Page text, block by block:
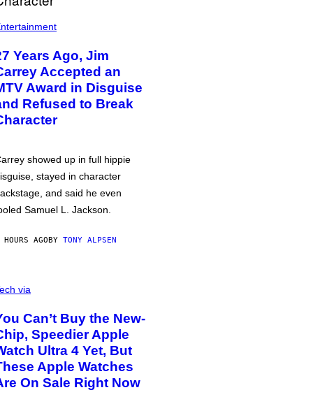
Years Ago, Jim
Accepted an
Award in Disguise
Refused to Break
showed up in full hippie
stayed in character
and said he even
Samuel L. Jackson.
AGOBY TONY ALPSEN
via
Can’t Buy the New-
Speedier Apple
Ultra 4 Yet, But
Apple Watches
On Sale Right Now